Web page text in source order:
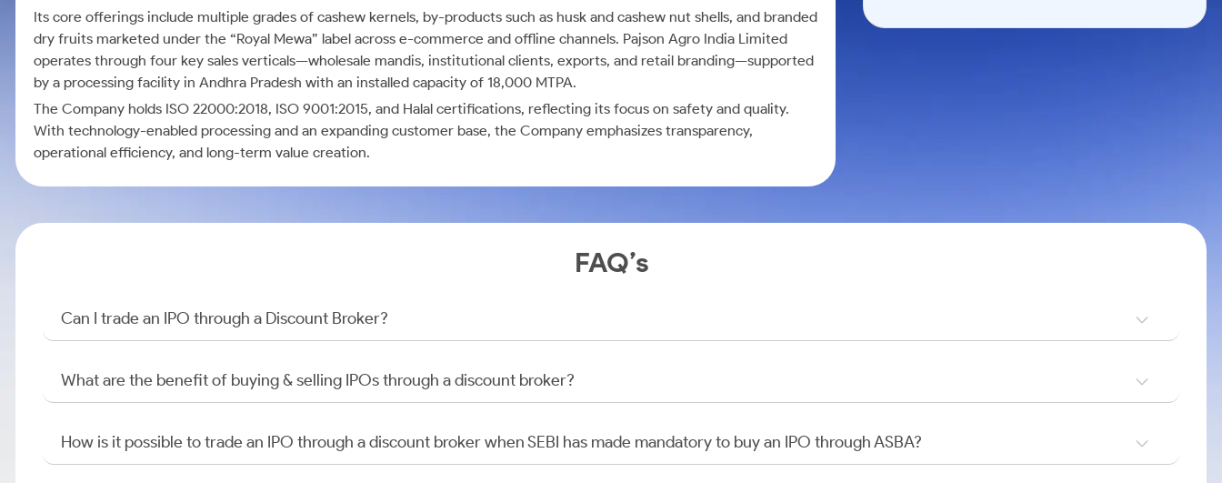
Its core offerings include multiple grades of cashew kernels, by-products such as husk and cashew nut shells, and branded
dry fruits marketed under the “Royal Mewa” label across e-commerce and offline channels. Pajson Agro India Limited
operates through four key sales verticals—wholesale mandis, institutional clients, exports, and retail branding—supported
by a processing facility in Andhra Pradesh with an installed capacity of 18,000 MTPA.
The Company holds ISO 22000:2018, ISO 9001:2015, and Halal certifications, reflecting its focus on safety and quality.
With technology-enabled processing and an expanding customer base, the Company emphasizes transparency,
operational efficiency, and long-term value creation.
FAQ’s
Can I trade an IPO through a Discount Broker?
What are the benefit of buying & selling IPOs through a discount broker?
How is it possible to trade an IPO through a discount broker when SEBI has made mandatory to buy an IPO through ASBA?